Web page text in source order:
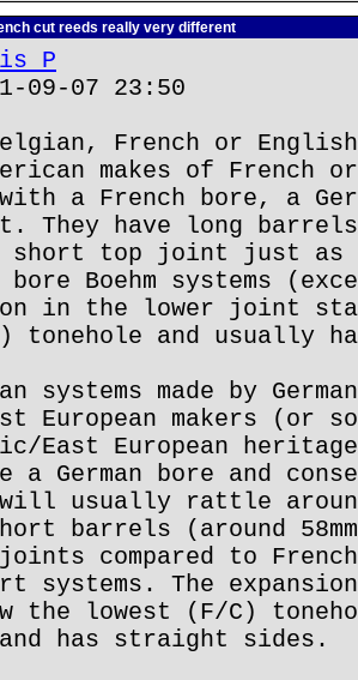
cut reeds really very different
P
09-07 23:50
French or English
makes of French
a French bore, a
have long barrels
a short top joint just as
bore Boehm systems
in the lower joint
tonehole and usually
systems made by
European makers (or
East European
a German bore and
will usually rattle
barrels (around
compared to French
systems. The
the lowest (F/C)
has straight sides.